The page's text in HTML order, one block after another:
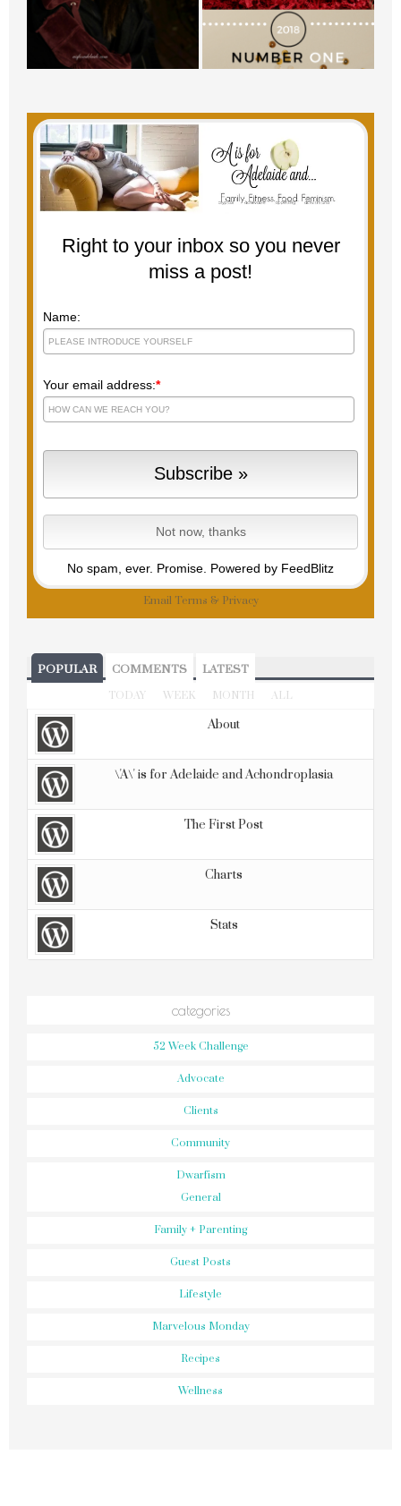
Right to your inbox so you never
miss a post!
Name:
Your email address:*
No spam, ever. Promise. Powered by FeedBlitz
Email Terms & Privacy
POPULAR COMMENTS LATEST
TODAY WEEK MONTH ALL
About
\'A\' is for Adelaide and Achondroplasia
The First Post
Charts
Stats
categories
52 Week Challenge
Advocate
Clients
Community
Dwarfism
General
Family + Parenting
Guest Posts
Lifestyle
Marvelous Monday
Recipes
Wellness